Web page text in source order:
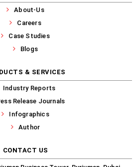
About-Us
Careers
Case Studies
Blogs
& SERVICES
Industry Reports
Release Journals
Infographics
Author
CONTACT US